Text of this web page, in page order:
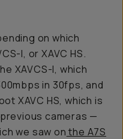
on which
I, or XAVC HS.
XAVCS-I, which
in 30fps, and
XAVC HS, which is
cameras —
we saw on the A7S